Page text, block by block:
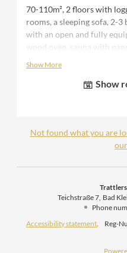
70-110m², 2 floors with
rooms, a sleeping sofa, 2-
with an open and fully
wood oven, sauna with
and outdoor tub, 1 covered
towels and bathrobe
people you would receive
one bedroom. For 3-4
bedrooms are prepared.
Show More
Show
Not found what you are
Teichstraße 7 Bad
Phone
Accessibility statement
Reg-